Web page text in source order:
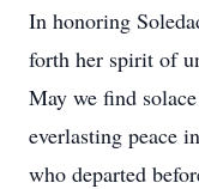
In honoring
forth her spirit of
May we find
everlasting peace
who departed